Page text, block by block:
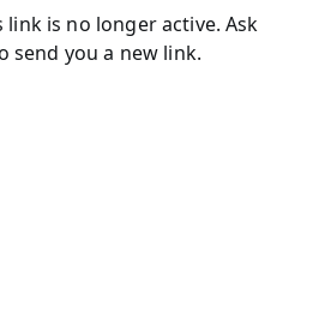
is no longer active. Ask
send you a new link.